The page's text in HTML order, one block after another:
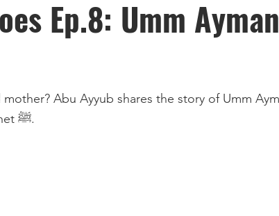
Ep.8: Umm Ayman
spent her life in the service of the Prophet ﷺ.